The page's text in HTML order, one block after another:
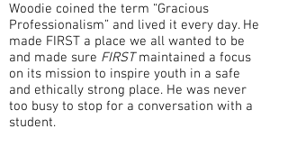
Woodie coined the term “Gracious
Professionalism” and lived it every day. He
made FIRST a place we all wanted to be
and made sure FIRSTmaintained a focus
on its mission to inspire youth in a safe
and ethically strong place. He was never
too busy to stop for a conversation with a
student.